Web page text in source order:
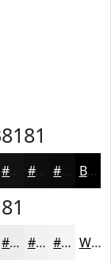
#0E0E0E #0B0B0B Black
#EDEDED #F1F1F1 #F4F4F4 White